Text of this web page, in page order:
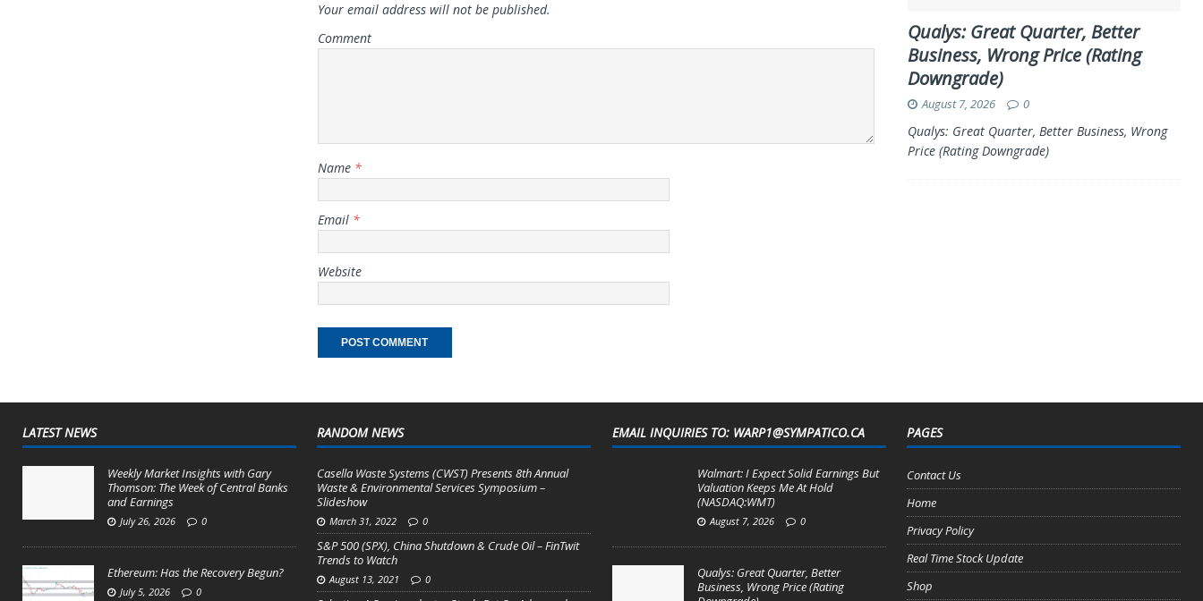
Your email address will not be published.
Comment
Name *
Email *
Website
Qualys: Great Quarter, Better
Business, Wrong Price (Rating
Downgrade)
August 7, 2026 0
Qualys: Great Quarter, Better Business, Wrong
Price (Rating Downgrade)
LATEST NEWS
Weekly Market Insights with Gary
Thomson: The Week of Central Banks
and Earnings
July 26, 2026 0
Ethereum: Has the Recovery Begun?
July 5, 2026 0
RANDOM NEWS
Casella Waste Systems (CWST) Presents 8th Annual
Waste & Environmental Services Symposium –
Slideshow
March 31, 2022 0
S&P 500 (SPX), China Shutdown & Crude Oil – FinTwit
Trends to Watch
August 13, 2021 0
EMAIL INQUIRIES TO: WARP1@SYMPATICO.CA
Walmart: I Expect Solid Earnings But
Valuation Keeps Me At Hold
(NASDAQ:WMT)
August 7, 2026 0
Qualys: Great Quarter, Better
Business, Wrong Price (Rating
PAGES
Contact Us
Home
Privacy Policy
Real Time Stock Update
Shop